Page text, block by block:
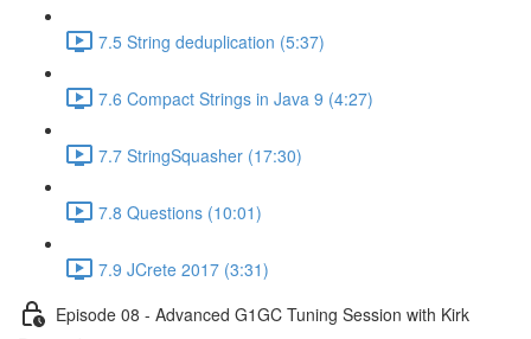
7.5 String deduplication (5:37)
7.6 Compact Strings in Java 9 (4:27)
7.7 StringSquasher (17:30)
7.8 Questions (10:01)
7.9 JCrete 2017 (3:31)
Episode 08 - Advanced G1GC Tuning Session with Kirk